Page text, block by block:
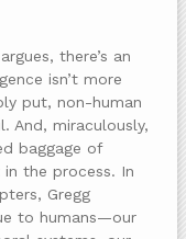
there’s an
isn’t more
put, non-human
And, miraculously,
baggage of
the process. In
Gregg
to humans—our